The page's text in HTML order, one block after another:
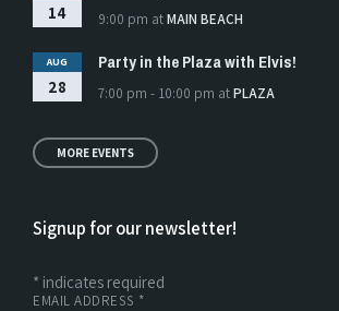
14 9:00 pm atMAIN BEACH
AUG
28
Party in the Plaza with Elvis!
7:00 pm - 10:00 pm atPLAZA
MORE EVENTS
Signup for our newsletter!
* indicates required
EMAIL ADDRESS *